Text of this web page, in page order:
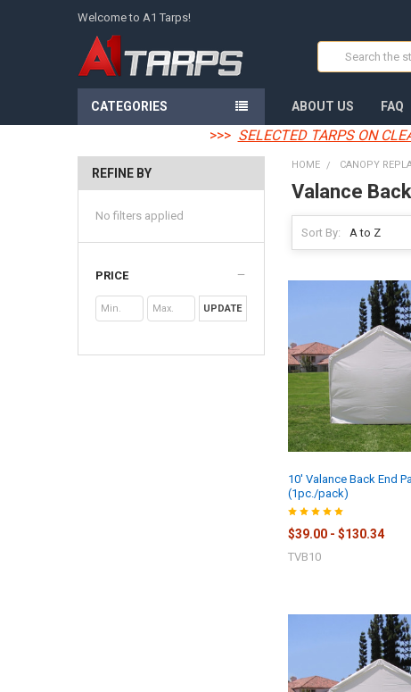
Welcome to A1 Tarps!
Search
CATEGORIES ABOUT US FAQ
>>> SELECTED TARPS ON
REFINE BY
No filters applied
PRICE
UPDATE
HOME CANOPY
Valance
Sort By:
10' Valance Back End
(1pc./pack)
$39.00 - $130.34
TVB10